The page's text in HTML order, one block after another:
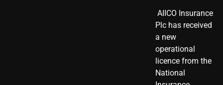
​ AIICO Insurance
Plc has received
a new
operational
licence from the
National